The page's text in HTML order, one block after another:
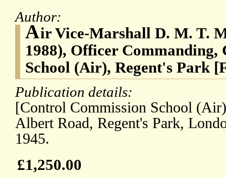
Author:
Air Vice-Marshall D. M. T.
1988), Officer Commanding,
School (Air), Regent's Park
Publication details:
[Control Commission School
Albert Road, Regent's Park,
1945.
£1,250.00